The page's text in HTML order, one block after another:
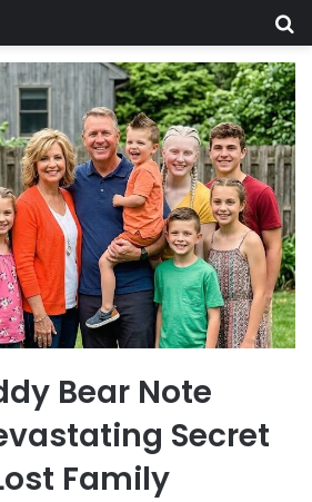
Bear Note
Secret
Family